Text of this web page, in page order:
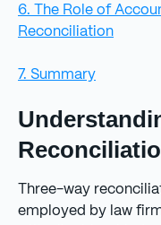
6. The Role of
Reconciliation
7. Summary
Three-way
employed by law